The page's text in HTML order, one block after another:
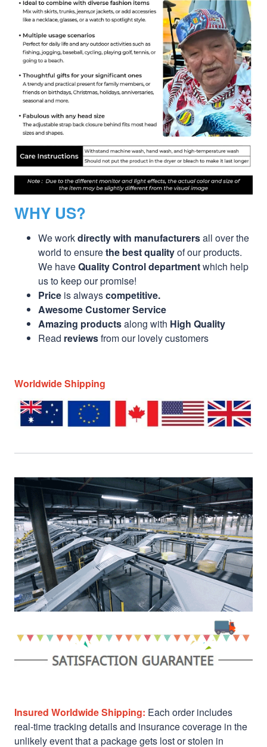
WHY US?
We workdirectly with manufacturersall over the
world to ensurethe best qualityof our products.
We haveQuality Control departmentwhich help
us to keep our promise!
Price is alwayscompetitive.
Awesome Customer Service
Amazing productsalong with High Quality
Read reviewsfrom our lovely customers
Worldwide Shipping
Insured Worldwide Shipping: Each order includes
real-time tracking details and insurance coverage in the
unlikely event that a package gets lost or stolen in